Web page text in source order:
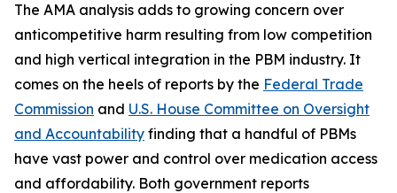
The AMA analysis adds to growing concern over
anticompetitive harm resulting from low competition
and high vertical integration in the PBM industry. It
comes on the heels of reports by the Federal Trade
Commission and U.S. House Committee on Oversight
and Accountability finding that a handful of PBMs
have vast power and control over medication access
and affordability. Both government reports